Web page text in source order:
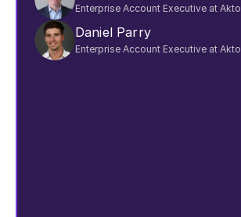
Enterprise Account Executive at Akto
Daniel Parry
Enterprise Account Executive at Akto